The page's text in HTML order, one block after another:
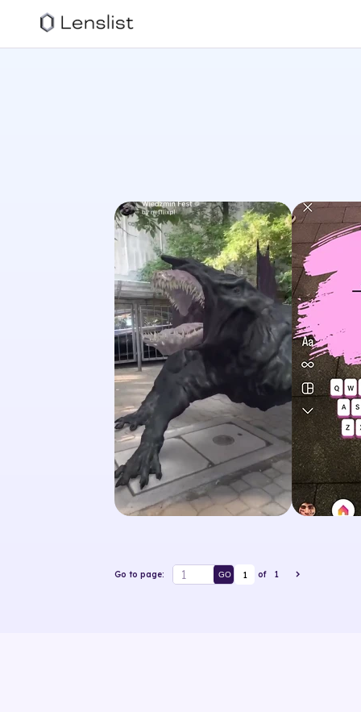
Go to page: GO 1 of 1